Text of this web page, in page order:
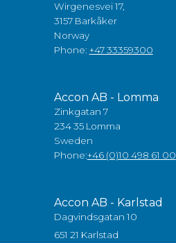
Wirgenesvei 17,
3157 Barkåker
Norway
Phone: +47 33359300
Accon AB - Lomma
Zinkgatan 7
234 35 Lomma
Sweden
Phone:+46 (0)10 498 61 00
Accon AB - Karlstad
Dagvindsgatan 10
651 21 Karlstad